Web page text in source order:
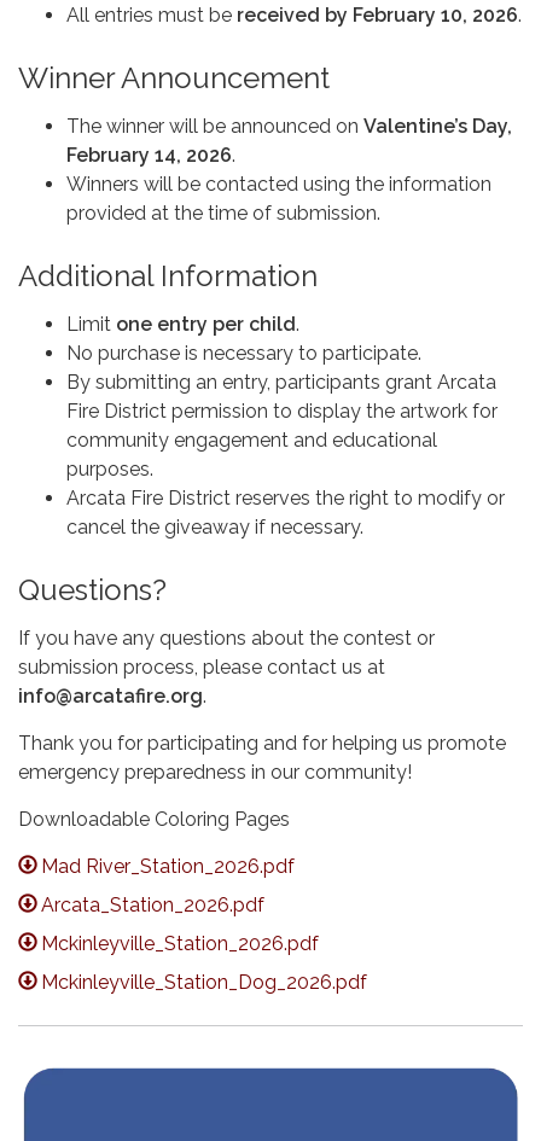
All entries must be received by February 10, 2026.
Winner Announcement
The winner will be announced on Valentine’s Day,
February 14, 2026.
Winners will be contacted using the information
provided at the time of submission.
Additional Information
Limit one entry per child.
No purchase is necessary to participate.
By submitting an entry, participants grant Arcata
Fire District permission to display the artwork for
community engagement and educational
purposes.
Arcata Fire District reserves the right to modify or
cancel the giveaway if necessary.
Questions?
If you have any questions about the contest or
submission process, please contact us at
info@arcatafire.org.
Thank you for participating and for helping us promote
emergency preparedness in our community!
Downloadable Coloring Pages
Mad River_Station_2026.pdf
Arcata_Station_2026.pdf
Mckinleyville_Station_2026.pdf
Mckinleyville_Station_Dog_2026.pdf